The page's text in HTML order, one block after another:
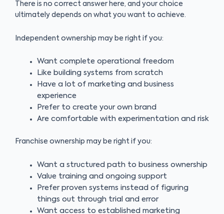
There is no correct answer here, and your choice
ultimately depends on what you want to achieve.
Independent ownership may be right if you:
Want complete operational freedom
Like building systems from scratch
Have a lot of marketing and business
experience
Prefer to create your own brand
Are comfortable with experimentation and risk
Franchise ownership may be right if you:
Want a structured path to business ownership
Value training and ongoing support
Prefer proven systems instead of figuring
things out through trial and error
Want access to established marketing